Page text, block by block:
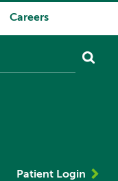
Careers
Patient Login